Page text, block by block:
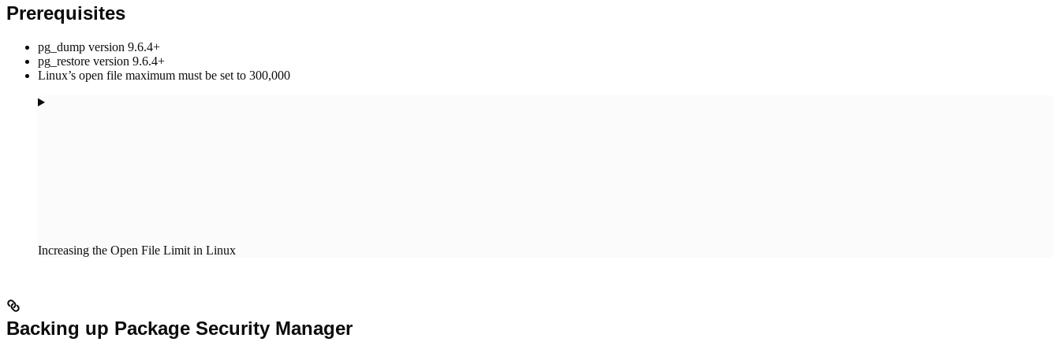
Prerequisites
pg_dump version 9.6.4+
pg_restore version 9.6.4+
Linux’s open file maximum must be set to 300,000
Increasing the Open File Limit in Linux
Backing up Package Security Manager